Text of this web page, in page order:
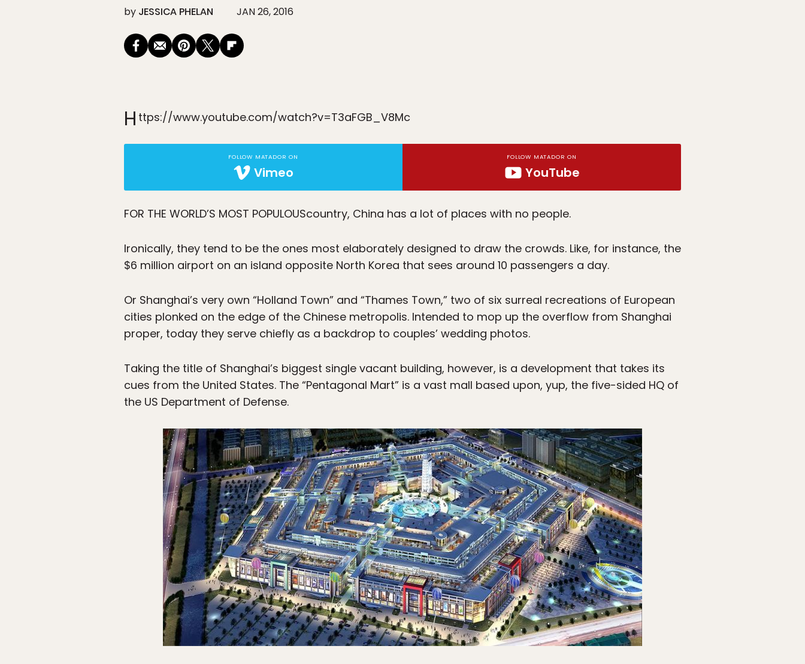
by JESSICA PHELAN JAN 26, 2016
H ttps://www.youtube.com/watch?v=T3aFGB_V8Mc
FOLLOW MATADOR ON
Vimeo
FOLLOW MATADOR ON
YouTube
FOR THE WORLD’S MOST POPULOUScountry, China has a lot of places with no people.
Ironically, they tend to be the ones most elaborately designed to draw the crowds. Like, for instance, the
$6 million airport on an island opposite North Korea that sees around 10 passengers a day.
Or Shanghai’s very own “Holland Town” and “Thames Town,” two of six surreal recreations of European
cities plonked on the edge of the Chinese metropolis. Intended to mop up the overflow from Shanghai
proper, today they serve chiefly as a backdrop to couples’ wedding photos.
Taking the title of Shanghai’s biggest single vacant building, however, is a development that takes its
cues from the United States. The “Pentagonal Mart” is a vast mall based upon, yup, the five-sided HQ of
the US Department of Defense.